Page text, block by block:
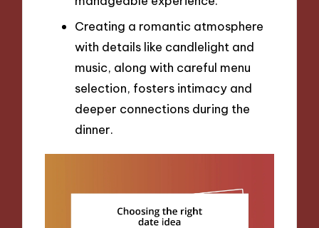
Creating a romantic atmosphere
with details like candlelight and
music, along with careful menu
selection, fosters intimacy and
deeper connections during the
dinner.